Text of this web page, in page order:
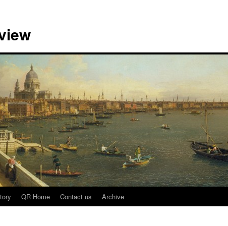
QR Home Contact us Archive